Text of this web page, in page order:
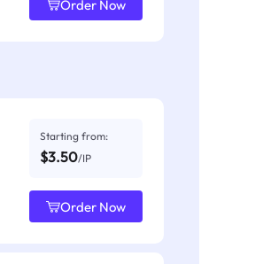
Order Now
Starting from:
$3.50/IP
Order Now